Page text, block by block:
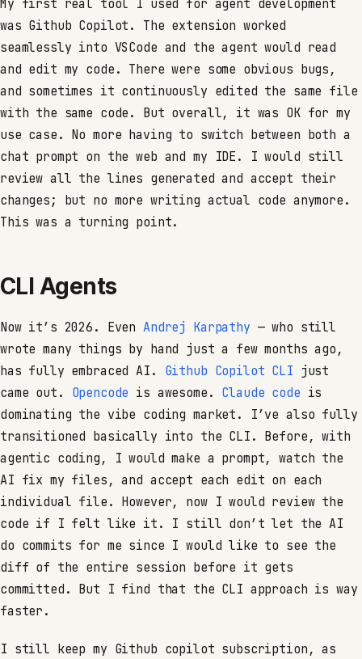
My first real tool I used for agent development
was Github Copilot. The extension worked
seamlessly into VSCode and the agent would read
and edit my code. There were some obvious bugs,
and sometimes it continuously edited the same file
with the same code. But overall, it was OK for my
use case. No more having to switch between both a
chat prompt on the web and my IDE. I would still
review all the lines generated and accept their
changes; but no more writing actual code anymore.
This was a turning point.
CLI Agents
Now it’s 2026. EvenAndrej Karpathy — who still
wrote many things by hand just a few months ago,
has fully embraced AI. Github Copilot CLI just
came out. Opencode is awesome. Claude code is
dominating the vibe coding market. I’ve also fully
transitioned basically into the CLI. Before, with
agentic coding, I would make a prompt, watch the
AI fix my files, and accept each edit on each
individual file. However, now I would review the
code if I felt like it. I still don’t let the AI
do commits for me since I would like to see the
diff of the entire session before it gets
committed. But I find that the CLI approach is way
faster.
I still keep my Github copilot subscription, as